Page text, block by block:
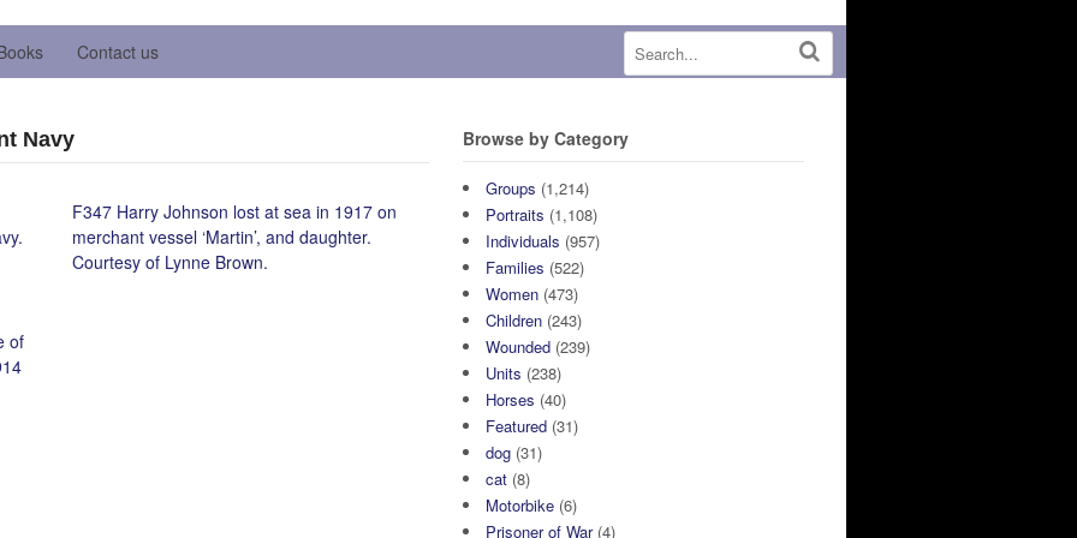
Contact us
Navy
F347 Harry Johnson lost at sea in 1917 on
merchant vessel ‘Martin’, and daughter.
Courtesy of Lynne Brown.
of
Browse by Category
Groups (1,214)
Portraits (1,108)
Individuals (957)
Families (522)
Women (473)
Children (243)
Wounded (239)
Units (238)
Horses (40)
Featured (31)
dog (31)
cat (8)
Motorbike (6)
Prisoner of War(4)